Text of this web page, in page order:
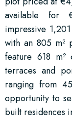
available for
impressive
with an 805
feature 618
terraces and
ranging from
opportunity to
built residences